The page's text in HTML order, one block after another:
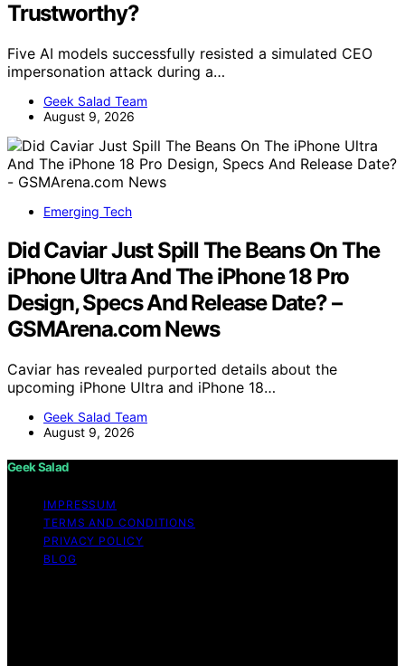
Trustworthy?
Five AI models successfully resisted a simulated CEO
impersonation attack during a…
Geek Salad Team
August 9, 2026
Emerging Tech
Did Caviar Just Spill The Beans On The
iPhone Ultra And The iPhone 18 Pro
Design, Specs And Release Date? –
GSMArena.com News
Caviar has revealed purported details about the
upcoming iPhone Ultra and iPhone 18…
Geek Salad Team
August 9, 2026
Geek Salad
IMPRESSUM
TERMS AND CONDITIONS
PRIVACY POLICY
BLOG